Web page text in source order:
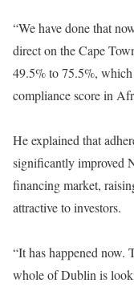
“We have done that
direct on the Cape
49.5% to 75.5%,
compliance score in
He explained that
significantly improved
financing market,
attractive to investors.
“It has happened
whole of Dublin is